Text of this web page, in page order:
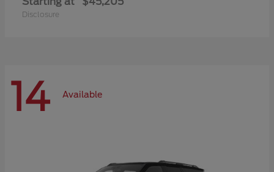
Disclosure
14 Available